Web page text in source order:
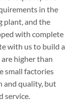
in the
plant, and the
with complete
with us to build a
higher than
small factories
and quality, but
service.